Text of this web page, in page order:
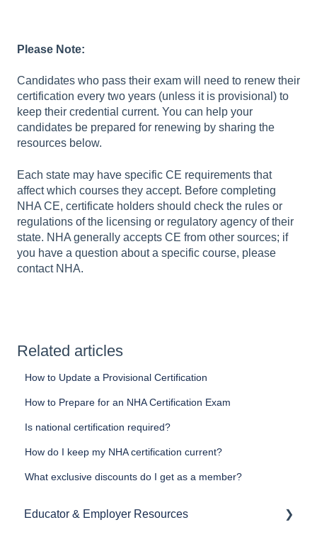
Please Note:
Candidates who pass their exam will need to renew their
certification every two years (unless it is provisional) to
keep their credential current. You can help your
candidates be prepared for renewing by sharing the
resources below.
Each state may have specific CE requirements that
affect which courses they accept. Before completing
NHA CE, certificate holders should check the rules or
regulations of the licensing or regulatory agency of their
state. NHA generally accepts CE from other sources; if
you have a question about a specific course, please
contact NHA.
Related articles
How to Update a Provisional Certification
How to Prepare for an NHA Certification Exam
Is national certification required?
How do I keep my NHA certification current?
What exclusive discounts do I get as a member?
Educator & Employer Resources